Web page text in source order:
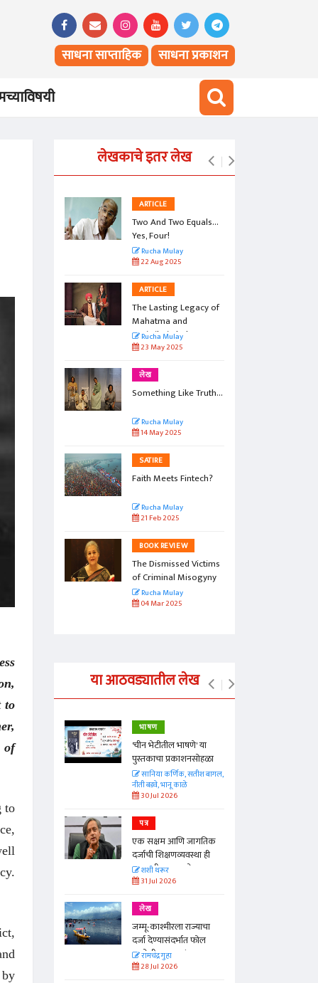
साधना साप्ताहिक साधना प्रकाशन
to
of
to
by
लेखकाचे इतर लेख
ARTICLE
Two And Two Equals...
Yes, Four!
Rucha Mulay
22 Aug 2025
ARTICLE
The Lasting Legacy of
Mahatma and
Savitribai Phule
Rucha Mulay
23 May 2025
लेख
Something Like Truth...
Rucha Mulay
14 May 2025
SATIRE
Faith Meets Fintech?
Rucha Mulay
21 Feb 2025
BOOK REVIEW
The Dismissed Victims
of Criminal Misogyny
Rucha Mulay
04 Mar 2025
या आठवड्यातील लेख
जपणारी
भाषण
'चीन भेटीतील भाषणे' या
पुस्तकाचा प्रकाशनसोहळा
सानिया कर्णिक, सतीश बागल,
नीती बडवे, भानू काळे
30 Jul 2026
पत्र
एक सक्षम आणि जागतिक
दर्जाची शिक्षणव्यवस्था ही
काळाची गरज आहे
शशी थरूर
31 Jul 2026
लेख
जम्मू-काश्मीरला राज्याचा
दर्जा देण्यासंदर्भात फोल
ठरलेली आश्वासनं
रामचंद्र गुहा
28 Jul 2026